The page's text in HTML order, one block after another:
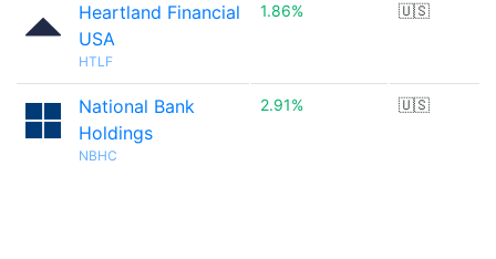
Heartland Financial
USA
HTLF
1.86% 🇺🇸
National Bank
Holdings
NBHC
2.91% 🇺🇸